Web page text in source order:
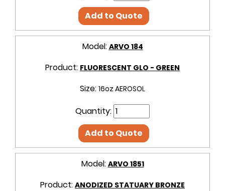
Add to Quote
Model: ARVO 184
Product: FLUORESCENT GLO - GREEN
Size: 16oz AEROSOL
Quantity:
Add to Quote
Model: ARVO 1851
Product: ANODIZED STATUARY BRONZE